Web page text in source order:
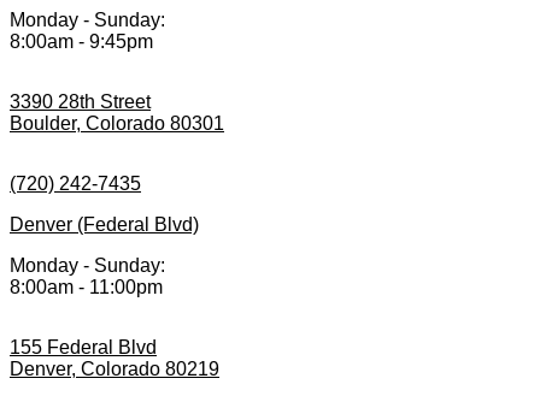
Monday - Sunday:
8:00am - 9:45pm
3390 28th Street
Boulder, Colorado 80301
(720) 242-7435
Denver (Federal Blvd)
Monday - Sunday:
8:00am - 11:00pm
155 Federal Blvd
Denver, Colorado 80219